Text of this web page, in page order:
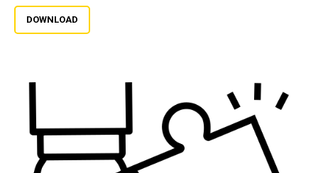
DOWNLOAD